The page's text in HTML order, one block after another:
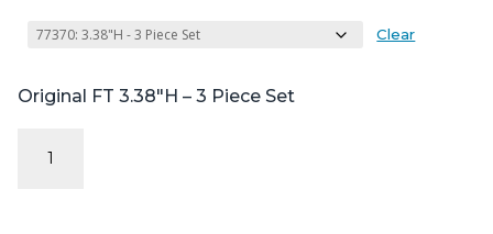
Clear
Original FT 3.38″H – 3 Piece Set